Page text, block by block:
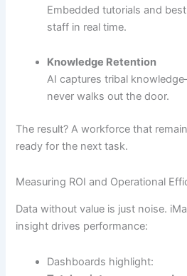
Embedded tutorials and
staff in real time.
Knowledge Retention
AI captures tribal
never walks out the door.
The result? A workforce that
ready for the next task.
Measuring ROI and Operational
Data without value is just noise.
insight drives performance:
Dashboards highlight: